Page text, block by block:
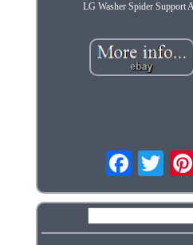
LG Washer Spider Support